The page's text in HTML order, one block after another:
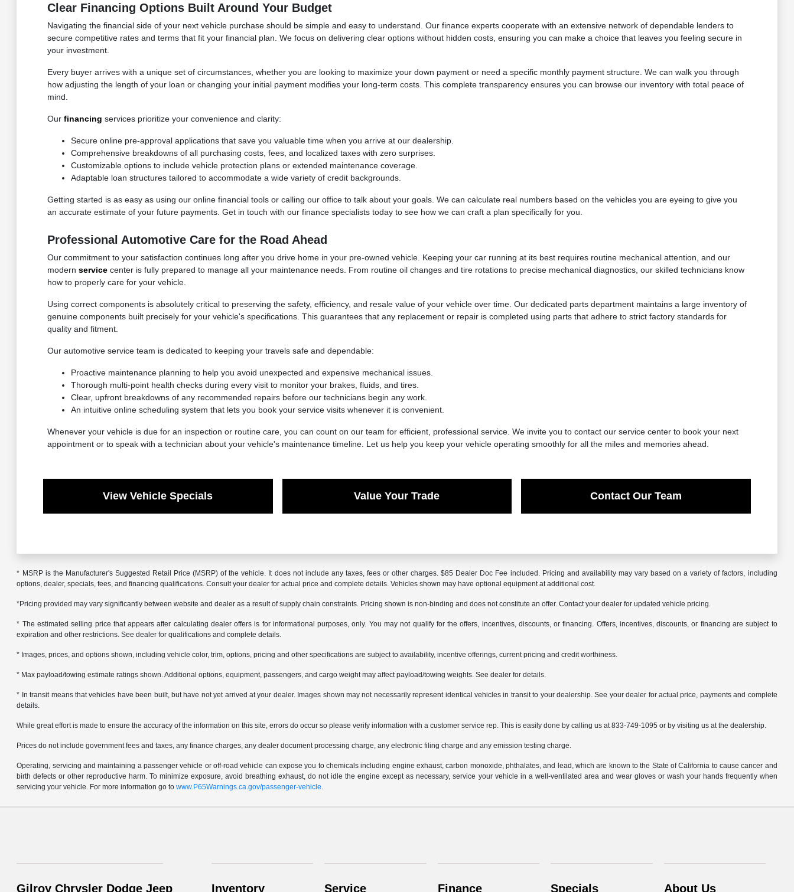
Clear Financing Options Built Around Your Budget
Navigating the financial side of your next vehicle purchase should be simple and easy to understand. Our finance experts cooperate with an extensive network of dependable lenders to
secure competitive rates and terms that fit your financial plan. We focus on delivering clear options without hidden costs, ensuring you can make a choice that leaves you feeling secure in
your investment.
Every buyer arrives with a unique set of circumstances, whether you are looking to maximize your down payment or need a specific monthly payment structure. We can walk you through
how adjusting the length of your loan or changing your initial payment modifies your long-term costs. This complete transparency ensures you can browse our inventory with total peace of
mind.
Our financing services prioritize your convenience and clarity:
Secure online pre-approval applications that save you valuable time when you arrive at our dealership.
Comprehensive breakdowns of all purchasing costs, fees, and localized taxes with zero surprises.
Customizable options to include vehicle protection plans or extended maintenance coverage.
Adaptable loan structures tailored to accommodate a wide variety of credit backgrounds.
Getting started is as easy as using our online financial tools or calling our office to talk about your goals. We can calculate real numbers based on the vehicles you are eyeing to give you
an accurate estimate of your future payments. Get in touch with our finance specialists today to see how we can craft a plan specifically for you.
Professional Automotive Care for the Road Ahead
Our commitment to your satisfaction continues long after you drive home in your pre-owned vehicle. Keeping your car running at its best requires routine mechanical attention, and our
modern servicecenter is fully prepared to manage all your maintenance needs. From routine oil changes and tire rotations to precise mechanical diagnostics, our skilled technicians know
how to properly care for your vehicle.
Using correct components is absolutely critical to preserving the safety, efficiency, and resale value of your vehicle over time. Our dedicated parts department maintains a large inventory of
genuine components built precisely for your vehicle's specifications. This guarantees that any replacement or repair is completed using parts that adhere to strict factory standards for
quality and fitment.
Our automotive service team is dedicated to keeping your travels safe and dependable:
Proactive maintenance planning to help you avoid unexpected and expensive mechanical issues.
Thorough multi-point health checks during every visit to monitor your brakes, fluids, and tires.
Clear, upfront breakdowns of any recommended repairs before our technicians begin any work.
An intuitive online scheduling system that lets you book your service visits whenever it is convenient.
Whenever your vehicle is due for an inspection or routine care, you can count on our team for efficient, professional service. We invite you to contact our service center to book your next
appointment or to speak with a technician about your vehicle's maintenance timeline. Let us help you keep your vehicle operating smoothly for all the miles and memories ahead.
View Vehicle Specials Value Your Trade Contact Our Team
* MSRP is the Manufacturer's Suggested Retail Price (MSRP) of the vehicle. It does not include any taxes, fees or other charges. $85 Dealer Doc Fee included. Pricing and availability may vary based on a variety of factors, including
options, dealer, specials, fees, and financing qualifications. Consult your dealer for actual price and complete details. Vehicles shown may have optional equipment at additional cost.
*Pricing provided may vary significantly between website and dealer as a result of supply chain constraints. Pricing shown is non-binding and does not constitute an offer. Contact your dealer for updated vehicle pricing.
* The estimated selling price that appears after calculating dealer offers is for informational purposes, only. You may not qualify for the offers, incentives, discounts, or financing. Offers, incentives, discounts, or financing are subject to
expiration and other restrictions. See dealer for qualifications and complete details.
* Images, prices, and options shown, including vehicle color, trim, options, pricing and other specifications are subject to availability, incentive offerings, current pricing and credit worthiness.
* Max payload/towing estimate ratings shown. Additional options, equipment, passengers, and cargo weight may affect payload/towing weights. See dealer for details.
* In transit means that vehicles have been built, but have not yet arrived at your dealer. Images shown may not necessarily represent identical vehicles in transit to your dealership. See your dealer for actual price, payments and complete
details.
While great effort is made to ensure the accuracy of the information on this site, errors do occur so please verify information with a customer service rep. This is easily done by calling us at 833-749-1095 or by visiting us at the dealership.
Prices do not include government fees and taxes, any finance charges, any dealer document processing charge, any electronic filing charge and any emission testing charge.
Operating, servicing and maintaining a passenger vehicle or off-road vehicle can expose you to chemicals including engine exhaust, carbon monoxide, phthalates, and lead, which are known to the State of California to cause cancer and
birth defects or other reproductive harm. To minimize exposure, avoid breathing exhaust, do not idle the engine except as necessary, service your vehicle in a well-ventilated area and wear gloves or wash your hands frequently when
servicing your vehicle. For more information go towww.P65Warnings.ca.gov/passenger-vehicle.
Gilroy Chrysler Dodge Jeep Inventory Service Finance Specials About Us